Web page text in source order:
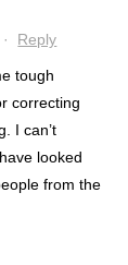
· Reply
tough
correcting
I can’t
looked
from the